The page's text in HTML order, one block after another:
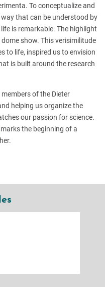
To conceptualize and
that can be understood by
is remarkable. The highlight
show. This verisimilitude
to life, inspired us to envision
is built around the research
of the Dieter
helping us organize the
our passion for science.
marks the beginning of a